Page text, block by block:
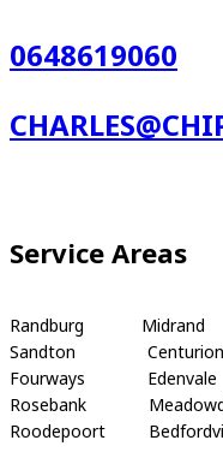
0648619060
Service Areas
Randburg Midrand
Sandton Centurion
Fourways Edenvale
Rosebank
Roodepoort